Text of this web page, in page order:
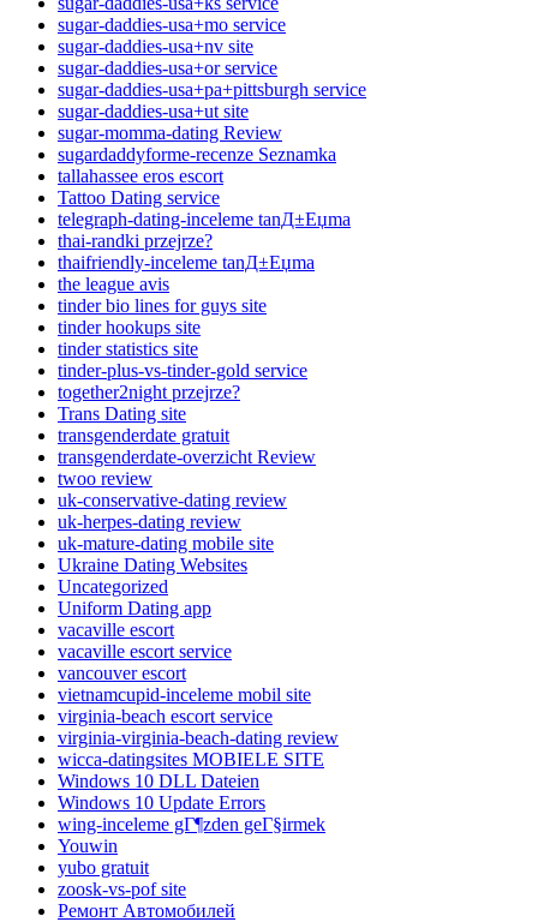
sugar-daddies-usa+mo service
sugar-daddies-usa+nv site
sugar-daddies-usa+or service
sugar-daddies-usa+pa+pittsburgh service
sugar-daddies-usa+ut site
sugar-momma-dating Review
sugardaddyforme-recenze Seznamka
tallahassee eros escort
Tattoo Dating service
telegraph-dating-inceleme tanД±Еџma
thai-randki przejrze?
thaifriendly-inceleme tanД±Еџma
the league avis
tinder bio lines for guys site
tinder hookups site
tinder statistics site
tinder-plus-vs-tinder-gold service
together2night przejrze?
Trans Dating site
transgenderdate gratuit
transgenderdate-overzicht Review
twoo review
uk-conservative-dating review
uk-herpes-dating review
uk-mature-dating mobile site
Ukraine Dating Websites
Uncategorized
Uniform Dating app
vacaville escort
vacaville escort service
vancouver escort
vietnamcupid-inceleme mobil site
virginia-beach escort service
virginia-virginia-beach-dating review
wicca-datingsites MOBIELE SITE
Windows 10 DLL Dateien
Windows 10 Update Errors
wing-inceleme gГ¶zden geГ§irmek
Youwin
yubo gratuit
zoosk-vs-pof site
Ремонт Автомобилей